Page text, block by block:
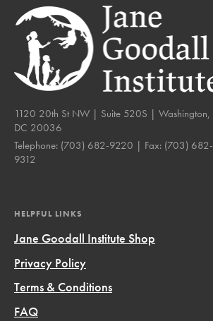
1120 20th St NW | Suite 520S | Washington,
DC 20036
Telephone: (703) 682-9220 | Fax: (703) 682-
9312
HELPFUL LINKS
Jane Goodall Institute Shop
Privacy Policy
Terms & Conditions
FAQ